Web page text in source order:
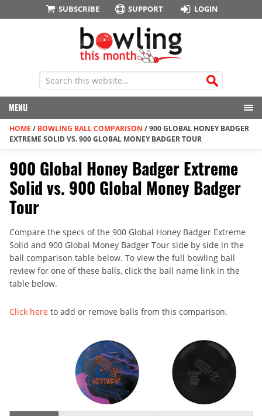
SUBSCRIBE SUPPORT LOGIN
MENU
HOME / BOWLING BALL COMPARISON /900 GLOBAL HONEY BADGER
EXTREME SOLID VS. 900 GLOBAL MONEY BADGER TOUR
900 Global Honey Badger Extreme
Solid vs. 900 Global Money Badger
Tour
Compare the specs of the 900 Global Honey Badger Extreme
Solid and 900 Global Money Badger Tour side by side in the
ball comparison table below. To view the full bowling ball
review for one of these balls, click the ball name link in the
table below.
Click here to add or remove balls from this comparison.